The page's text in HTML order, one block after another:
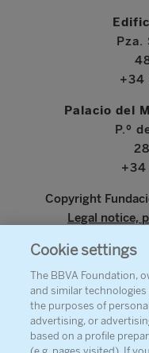
Pza.
+34
Palacio del
P.º
+34
Copyright
Legal notice,
ABOUT
Cookie settings
The BBVA Foundation,
and similar
the purposes of
advertising, or
based on a profile